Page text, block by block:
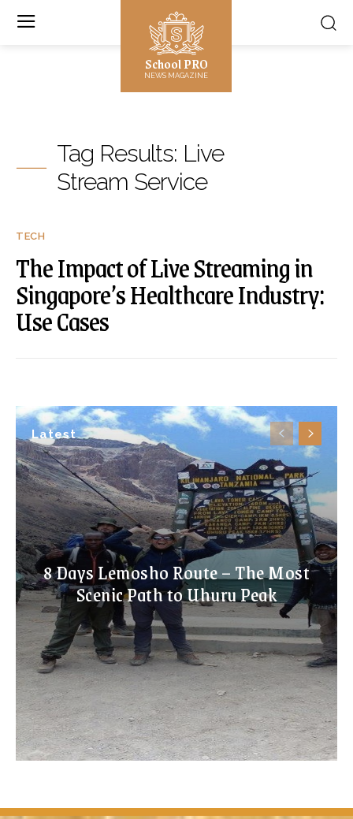
School PRO
NEWS MAGAZINE
Latest
8 Days Lemosho Route – The Most
Scenic Path to Uhuru Peak
Tag Results: Live
Stream Service
TECH
The Impact of Live Streaming in
Singapore’s Healthcare Industry:
Use Cases